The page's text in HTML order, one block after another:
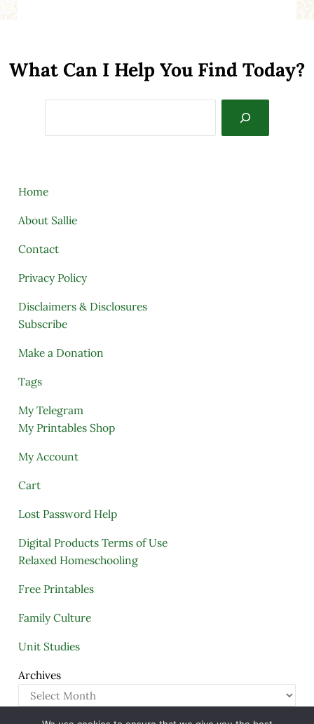
What Can I Help You Find Today?
Home
About Sallie
Contact
Privacy Policy
Disclaimers & Disclosures
Subscribe
Make a Donation
Tags
My Telegram
My Printables Shop
My Account
Cart
Lost Password Help
Digital Products Terms of Use
Relaxed Homeschooling
Free Printables
Family Culture
Unit Studies
Archives